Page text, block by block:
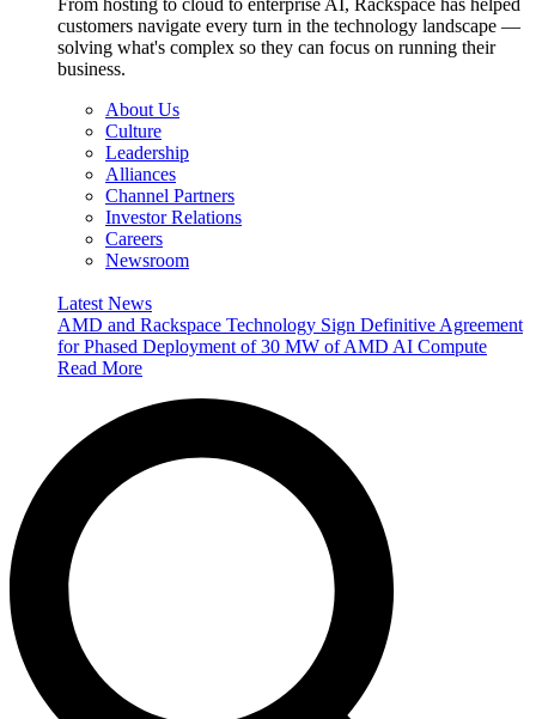
From hosting to cloud to enterprise AI, Rackspace has helped
customers navigate every turn in the technology landscape —
solving what's complex so they can focus on running their
business.
About Us
Culture
Leadership
Alliances
Channel Partners
Investor Relations
Careers
Newsroom
Latest News
AMD and Rackspace Technology Sign Definitive Agreement
for Phased Deployment of 30 MW of AMD AI Compute
Read More